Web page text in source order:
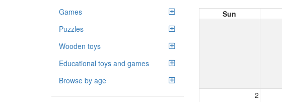
Games
Puzzles
Wooden toys
Educational toys and games
Browse by age
Sun
2